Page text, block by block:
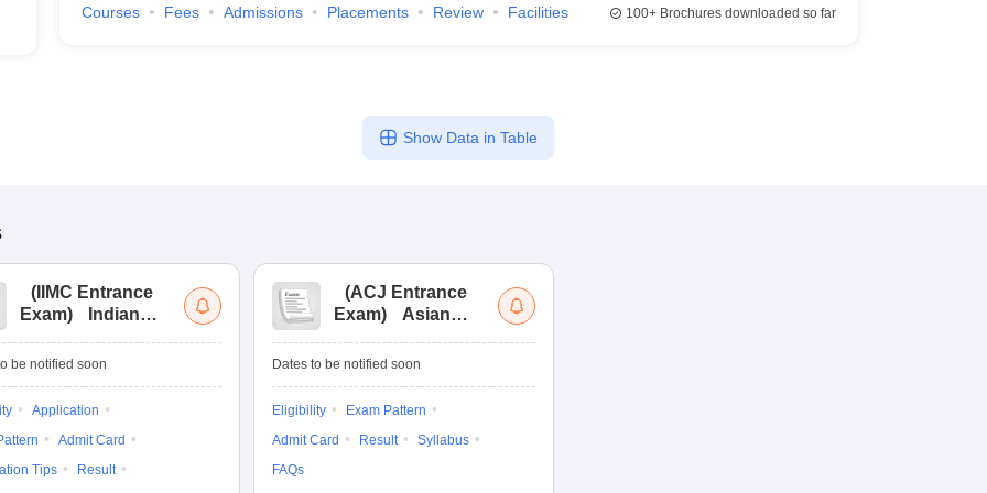
Courses Fees Admissions Placements Review Facilities 100+Brochures downloaded so far
Show Data in Table
( IIMC Entrance
Exam)
Indian
Communication
Examination
be notified soon
Application
Admit Card
Tips
Result
(ACJ Entrance
Exam)
Asian
Journalism
Examination
Dates to be notified soon
Eligibility
Exam Pattern
Admit Card
Result
Syllabus
FAQs